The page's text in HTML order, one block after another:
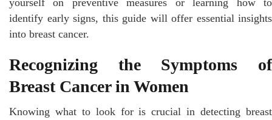
identify early signs, this guide will offer essential insights
into breast cancer.
Recognizing the Symptoms of
Breast Cancer in Women
Knowing what to look for is crucial in detecting breast